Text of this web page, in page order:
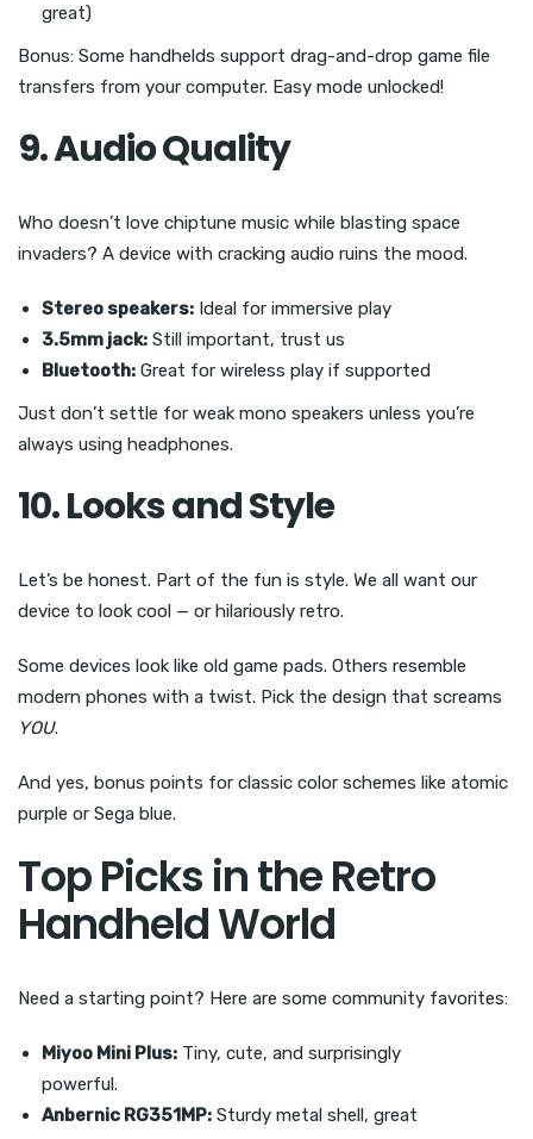
great)
Bonus: Some handhelds support drag-and-drop game file
transfers from your computer. Easy mode unlocked!
9. Audio Quality
Who doesn’t love chiptune music while blasting space
invaders? A device with cracking audio ruins the mood.
Stereo speakers: Ideal for immersive play
3.5mm jack: Still important, trust us
Bluetooth: Great for wireless play if supported
Just don’t settle for weak mono speakers unless you’re
always using headphones.
10. Looks and Style
Let’s be honest. Part of the fun is style. We all want our
device to look cool — or hilariously retro.
Some devices look like old game pads. Others resemble
modern phones with a twist. Pick the design that screams
YOU.
And yes, bonus points for classic color schemes like atomic
purple or Sega blue.
Top Picks in the Retro
Handheld World
Need a starting point? Here are some community favorites:
Miyoo Mini Plus: Tiny, cute, and surprisingly
powerful.
Anbernic RG351MP: Sturdy metal shell, great